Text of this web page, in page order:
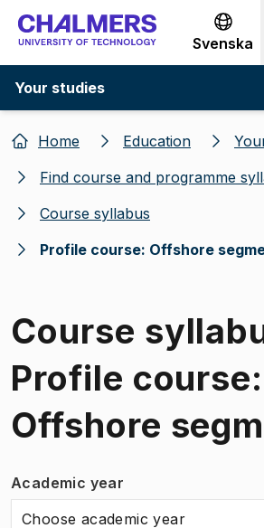
Go to content
Svenska
Your studies
Home Education
Find course and programme
Course syllabus
Profile course: Offshore
Course
Profile course:
Offshore
Academic year
Choose academic year